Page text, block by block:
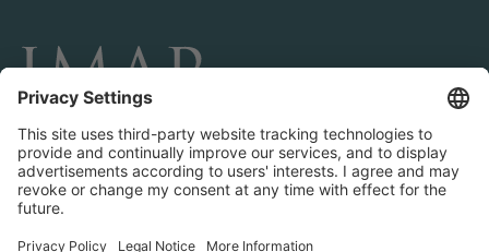
CONNECT AND FOLLOW US